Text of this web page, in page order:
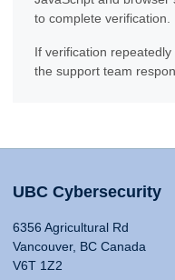
to complete verification.
If verification
the support team
UBC Cybersecurity
6356 Agricultural Rd
Vancouver, BC Canada
V6T 1Z2